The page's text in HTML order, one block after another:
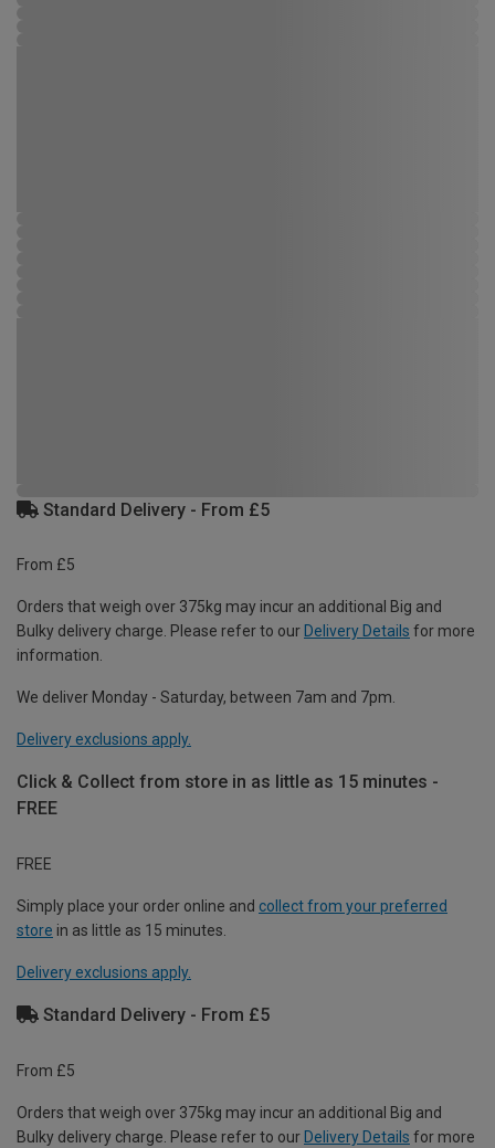
Standard Delivery - From £5
From £5
Orders that weigh over 375kg may incur an additional Big and
Bulky delivery charge. Please refer to our Delivery Details for more
information.
We deliver Monday - Saturday, between 7am and 7pm.
Delivery exclusions apply.
Click & Collect from store in as little as 15 minutes -
FREE
FREE
Simply place your order online and collect from your preferred
store in as little as 15 minutes.
Delivery exclusions apply.
Standard Delivery - From £5
From £5
Orders that weigh over 375kg may incur an additional Big and
Bulky delivery charge. Please refer to our Delivery Details for more